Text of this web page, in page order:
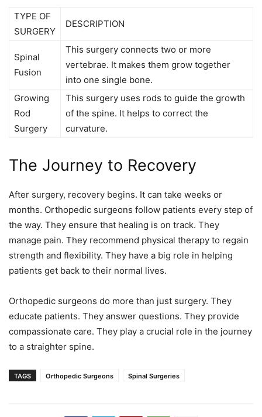
TYPE OF
SURGERY
DESCRIPTION
Spinal
Fusion
This surgery connects two or more
vertebrae. It makes them grow together
into one single bone.
Growing
Rod
Surgery
This surgery uses rods to guide the growth
of the spine. It helps to correct the
curvature.
The Journey to Recovery
After surgery, recovery begins. It can take weeks or
months. Orthopedic surgeons follow patients every step of
the way. They ensure that healing is on track. They
manage pain. They recommend physical therapy to regain
strength and flexibility. They have a big role in helping
patients get back to their normal lives.
Orthopedic surgeons do more than just surgery. They
educate patients. They answer questions. They provide
compassionate care. They play a crucial role in the journey
to a straighter spine.
TAGS Orthopedic Surgeons Spinal Surgeries